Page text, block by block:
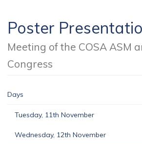
Poster
Meeting of the COSA ASM
Congress
Days
Tuesday, 11th November
Wednesday, 12th November